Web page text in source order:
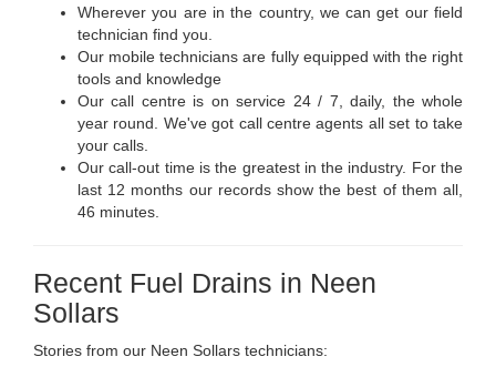
Wherever you are in the country, we can get our field
technician find you.
Our mobile technicians are fully equipped with the right
tools and knowledge
Our call centre is on service 24 / 7, daily, the whole
year round. We've got call centre agents all set to take
your calls.
Our call-out time is the greatest in the industry. For the
last 12 months our records show the best of them all,
46 minutes.
Recent Fuel Drains in Neen
Sollars
Stories from our Neen Sollars technicians: